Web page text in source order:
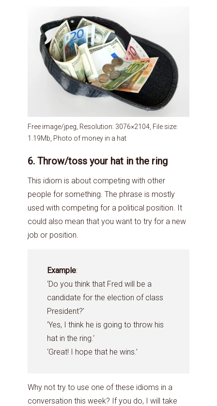
Free image/jpeg, Resolution: 3076×2104, File size:
1.19Mb, Photo of money in a hat
6. Throw/toss your hat in the ring
This idiom is about competing with other
people for something. The phrase is mostly
used with competing for a political position. It
could also mean that you want to try for a new
job or position.
Example:
‘Do you think that Fred will be a
candidate for the election of class
President?’
‘Yes, I think he is going to throw his
hat in the ring.‘
‘Great! I hope that he wins.’
Why not try to use one of these idioms in a
conversation this week? If you do, I will take